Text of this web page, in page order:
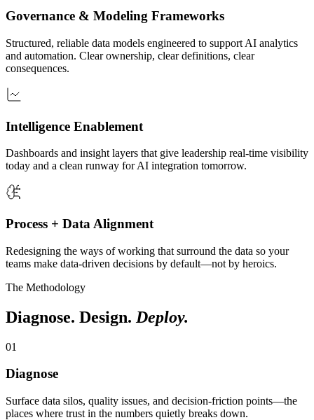
Governance & Modeling Frameworks
Structured, reliable data models engineered to support AI analytics
and automation. Clear ownership, clear definitions, clear
consequences.
Intelligence Enablement
Dashboards and insight layers that give leadership real-time visibility
today and a clean runway for AI integration tomorrow.
Process + Data Alignment
Redesigning the ways of working that surround the data so your
teams make data-driven decisions by default—not by heroics.
The Methodology
Diagnose. Design. Deploy.
01
Diagnose
Surface data silos, quality issues, and decision-friction points—the
places where trust in the numbers quietly breaks down.